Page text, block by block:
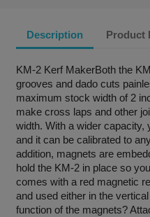
Description Product
KM-2 Kerf MakerBoth the
grooves and dado cuts
maximum stock width of 2
make cross laps and other
width. With a wider capacity,
and it can be calibrated to
addition, magnets are
hold the KM-2 in place so
comes with a red magnetic
and used either in the
function of the magnets?